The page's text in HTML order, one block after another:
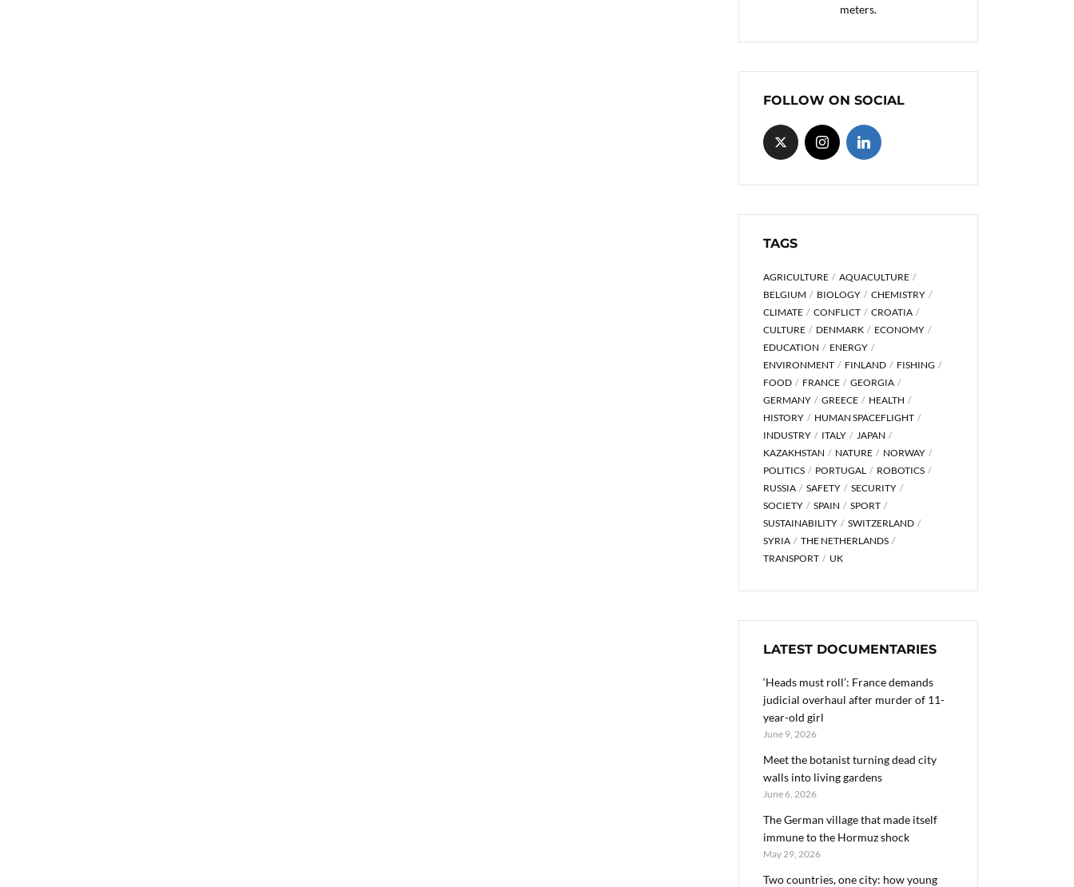
meters.
FOLLOW ON SOCIAL
TAGS
AGRICULTURE
AQUACULTURE
BELGIUM
BIOLOGY
CHEMISTRY
CLIMATE
CONFLICT
CROATIA
CULTURE
DENMARK
ECONOMY
EDUCATION
ENERGY
ENVIRONMENT
FINLAND
FISHING
FOOD
FRANCE
GEORGIA
GERMANY
GREECE
HEALTH
HISTORY
HUMAN SPACEFLIGHT
INDUSTRY
ITALY
JAPAN
KAZAKHSTAN
NATURE
NORWAY
POLITICS
PORTUGAL
ROBOTICS
RUSSIA
SAFETY
SECURITY
SOCIETY
SPAIN
SPORT
SUSTAINABILITY
SWITZERLAND
SYRIA
THE NETHERLANDS
TRANSPORT
UK
LATEST DOCUMENTARIES
‘Heads must roll’: France demands
judicial overhaul after murder of 11-
year-old girl
June 9, 2026
Meet the botanist turning dead city
walls into living gardens
June 6, 2026
The German village that made itself
immune to the Hormuz shock
May 29, 2026
Two countries, one city: how young